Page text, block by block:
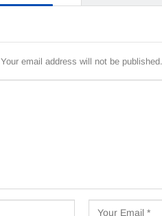
Your email address will not be published.